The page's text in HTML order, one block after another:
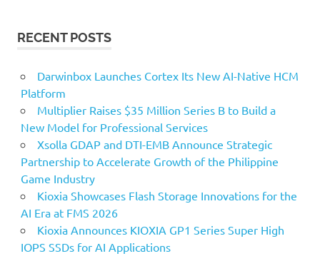
RECENT POSTS
Darwinbox Launches Cortex Its New AI-Native HCM
Platform
Multiplier Raises $35 Million Series B to Build a
New Model for Professional Services
Xsolla GDAP and DTI-EMB Announce Strategic
Partnership to Accelerate Growth of the Philippine
Game Industry
Kioxia Showcases Flash Storage Innovations for the
AI Era at FMS 2026
Kioxia Announces KIOXIA GP1 Series Super High
IOPS SSDs for AI Applications